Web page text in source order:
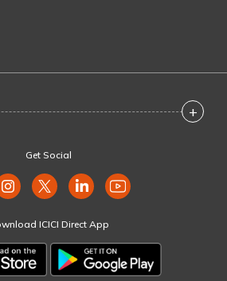
+
Get Social
ICICI Direct App